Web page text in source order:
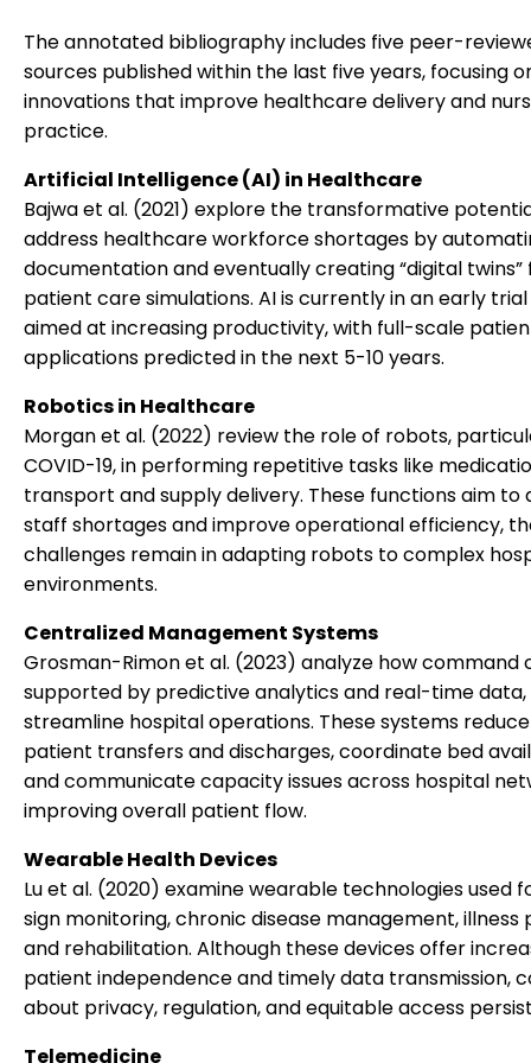
The annotated bibliography includes five peer-
sources published within the last five years, focusing
innovations that improve healthcare delivery and
practice.
Artificial Intelligence (AI) in Healthcare
Bajwa et al. (2021) explore the transformative
address healthcare workforce shortages by
documentation and eventually creating “digital twins”
patient care simulations. AI is currently in an early
aimed at increasing productivity, with full-scale
applications predicted in the next 5-10 years.
Robotics in Healthcare
Morgan et al. (2022) review the role of robots,
COVID-19, in performing repetitive tasks like
transport and supply delivery. These functions aim to
staff shortages and improve operational efficiency,
challenges remain in adapting robots to complex
environments.
Centralized Management Systems
Grosman-Rimon et al. (2023) analyze how command
supported by predictive analytics and real-time data,
streamline hospital operations. These systems
patient transfers and discharges, coordinate bed
and communicate capacity issues across hospital
improving overall patient flow.
Wearable Health Devices
Lu et al. (2020) examine wearable technologies used
sign monitoring, chronic disease management, illness
and rehabilitation. Although these devices offer
patient independence and timely data transmission,
about privacy, regulation, and equitable access
Telemedicine